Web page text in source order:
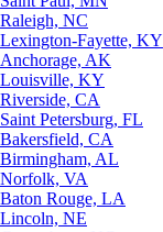
Raleigh, NC
Lexington-Fayette, KY
Anchorage, AK
Louisville, KY
Riverside, CA
Saint Petersburg, FL
Bakersfield, CA
Birmingham, AL
Norfolk, VA
Baton Rouge, LA
Lincoln, NE